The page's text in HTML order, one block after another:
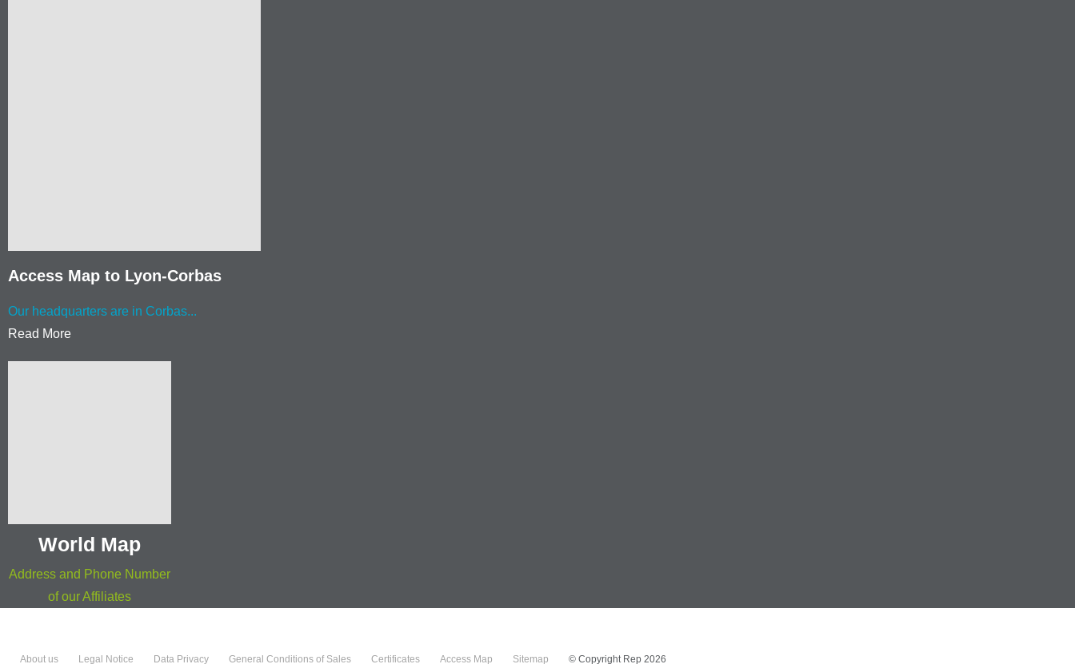
Access Map to Lyon-Corbas
Our headquarters are in Corbas...
Read More
World Map
Address and Phone Number
of our Affiliates
About us Legal Notice Data Privacy General Conditions of Sales Certificates Access Map Sitemap © Copyright Rep 2026